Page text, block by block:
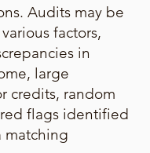
Audits may be
factors,
in
large
credits, random
flags identified
matching